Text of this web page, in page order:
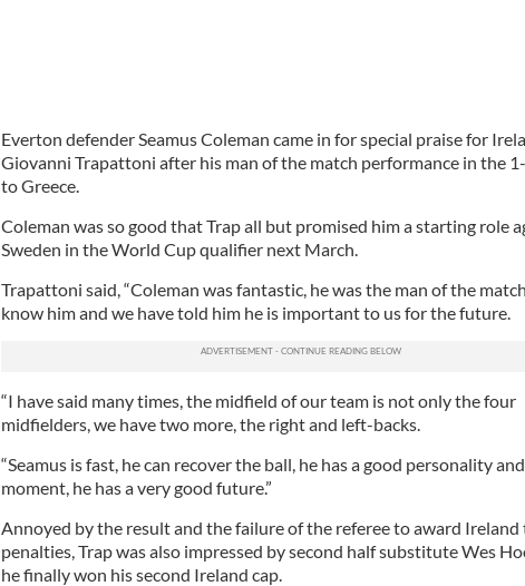
Everton defender Seamus Coleman came in for special praise for
Giovanni Trapattoni after his man of the match performance in the
to Greece.
Coleman was so good that Trap all but promised him a starting role
Sweden in the World Cup qualifier next March.
Trapattoni said, “Coleman was fantastic, he was the man of the
know him and we have told him he is important to us for the future.
“I have said many times, the midfield of our team is not only the four
midfielders, we have two more, the right and left-backs.
“Seamus is fast, he can recover the ball, he has a good personality
moment, he has a very good future.”
Annoyed by the result and the failure of the referee to award Ireland
penalties, Trap was also impressed by second half substitute Wes
he finally won his second Ireland cap.